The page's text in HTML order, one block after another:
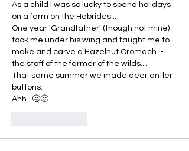
As a child I was so lucky to spend holidays
on a farm on the Hebrides...
One year 'Grandfather' (though not mine)
took me under his wing and taught me to
make and carve a Hazelnut Cromach  -
the staff of the farmer of the wilds....
That same summer we made deer antler
buttons.
Ahh...🤔🙂